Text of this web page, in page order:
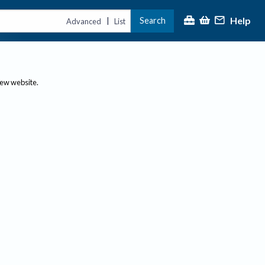
Advanced | List Search Help
website.